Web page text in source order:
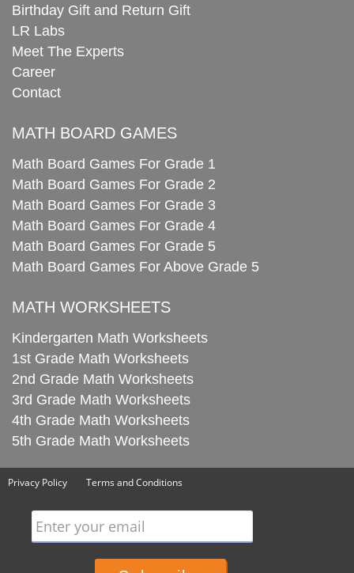
Birthday Gift and Return Gift
LR Labs
Meet The Experts
Career
Contact
MATH BOARD GAMES
Math Board Games For Grade 1
Math Board Games For Grade 2
Math Board Games For Grade 3
Math Board Games For Grade 4
Math Board Games For Grade 5
Math Board Games For Above Grade 5
MATH WORKSHEETS
Kindergarten Math Worksheets
1st Grade Math Worksheets
2nd Grade Math Worksheets
3rd Grade Math Worksheets
4th Grade Math Worksheets
5th Grade Math Worksheets
Privacy Policy Terms and Conditions
Enter your email